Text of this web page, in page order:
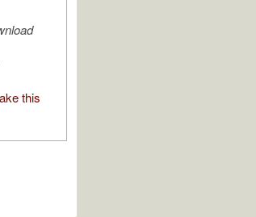
this